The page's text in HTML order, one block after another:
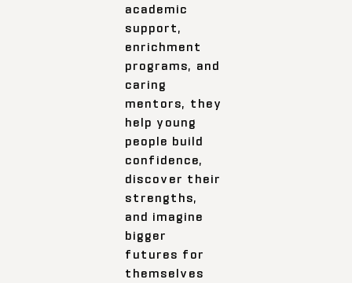
academic
support,
enrichment
programs, and
caring
mentors, they
help young
people build
confidence,
discover their
strengths,
and imagine
bigger
futures for
themselves